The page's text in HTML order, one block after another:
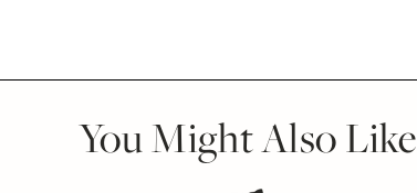
You Might Also Like